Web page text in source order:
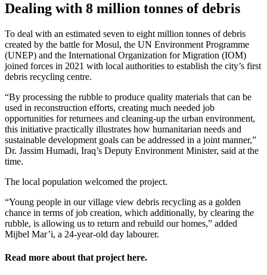
Dealing with 8 million tonnes of debris
To deal with an estimated seven to eight million tonnes of debris
created by the battle for Mosul, the UN Environment Programme
(UNEP) and the International Organization for Migration (IOM)
joined forces in 2021 with local authorities to establish the city’s first
debris recycling centre.
“By processing the rubble to produce quality materials that can be
used in reconstruction efforts, creating much needed job
opportunities for returnees and cleaning-up the urban environment,
this initiative practically illustrates how humanitarian needs and
sustainable development goals can be addressed in a joint manner,”
Dr. Jassim Humadi, Iraq’s Deputy Environment Minister, said at the
time.
The local population welcomed the project.
“Young people in our village view debris recycling as a golden
chance in terms of job creation, which additionally, by clearing the
rubble, is allowing us to return and rebuild our homes,” added
Mijbel Mar’i, a 24-year-old day labourer.
Read more about that project here.